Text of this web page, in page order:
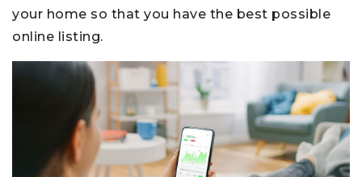
your home so that you have the best possible
online listing.